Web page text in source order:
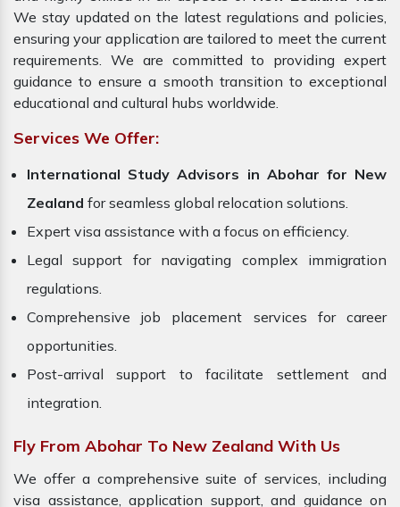
We stay updated on the latest regulations and policies,
ensuring your application are tailored to meet the current
requirements. We are committed to providing expert
guidance to ensure a smooth transition to exceptional
educational and cultural hubs worldwide.
Services We Offer:
International Study Advisors in Abohar for New
Zealand for seamless global relocation solutions.
Expert visa assistance with a focus on efficiency.
Legal support for navigating complex immigration
regulations.
Comprehensive job placement services for career
opportunities.
Post-arrival support to facilitate settlement and
integration.
Fly From Abohar To New Zealand With Us
We offer a comprehensive suite of services, including
visa assistance, application support, and guidance on